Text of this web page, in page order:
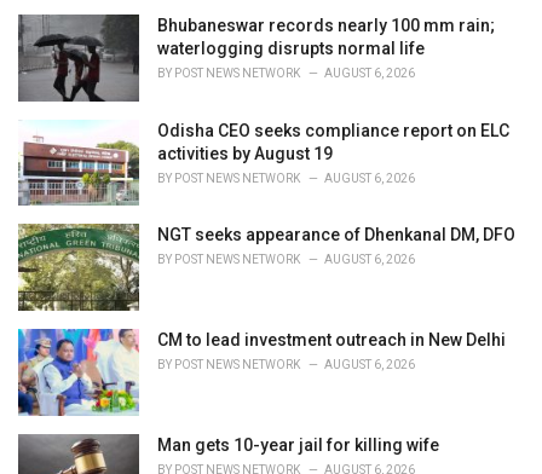
Bhubaneswar records nearly 100 mm rain;
waterlogging disrupts normal life
BY POST NEWS NETWORK AUGUST 6, 2026
Odisha CEO seeks compliance report on ELC
activities by August 19
BY POST NEWS NETWORK AUGUST 6, 2026
NGT seeks appearance of Dhenkanal DM, DFO
BY POST NEWS NETWORK AUGUST 6, 2026
CM to lead investment outreach in New Delhi
BY POST NEWS NETWORK AUGUST 6, 2026
Man gets 10-year jail for killing wife
BY POST NEWS NETWORK AUGUST 6, 2026